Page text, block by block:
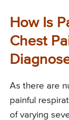
How Is
Chest
As there are
painful
of varying